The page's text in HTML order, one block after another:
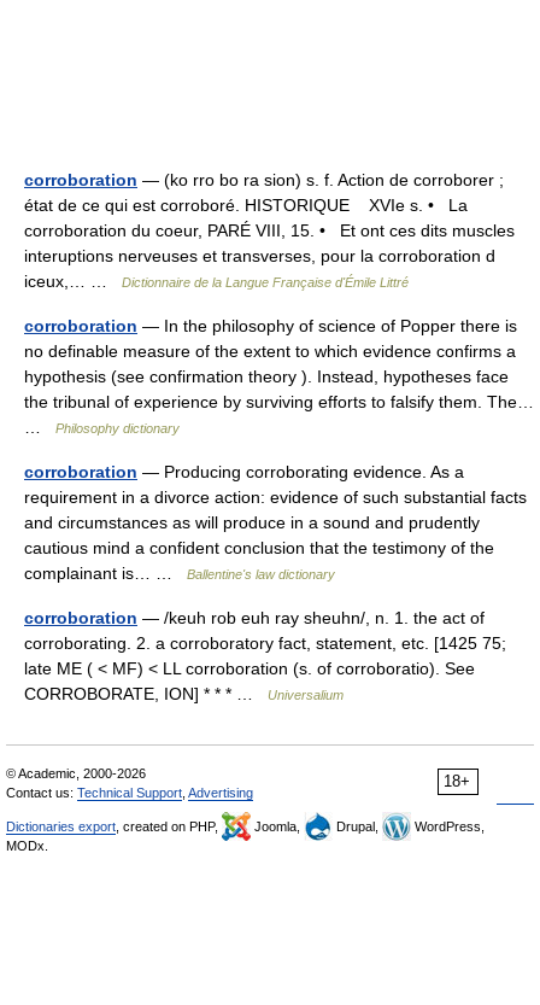
corroboration — (ko rro bo ra sion) s. f. Action de corroborer ;
état de ce qui est corroboré. HISTORIQUE XVIe s. • La
corroboration du coeur, PARÉ VIII, 15. • Et ont ces dits muscles
interuptions nerveuses et transverses, pour la corroboration d
iceux,… …
Dictionnaire de la Langue Française d'Émile Littré
corroboration — In the philosophy of science of Popper there is
no definable measure of the extent to which evidence confirms a
hypothesis (see confirmation theory ). Instead, hypotheses face
the tribunal of experience by surviving efforts to falsify them. The…
Philosophy dictionary
corroboration — Producing corroborating evidence. As a
requirement in a divorce action: evidence of such substantial facts
and circumstances as will produce in a sound and prudently
cautious mind a confident conclusion that the testimony of the
complainant is… …
Ballentine's law dictionary
corroboration — /keuh rob euh ray sheuhn/, n. 1. the act of
corroborating. 2. a corroboratory fact, statement, etc. [1425 75;
late ME ( < MF) < LL corroboration (s. of corroboratio). See
CORROBORATE, ION] * * * …
Universalium
18+
© Academic, 2000-2026
Contact us: Technical Support Advertising
Dictionaries export , created on PHP, Joomla, Drupal,
WordPress,
MODx.